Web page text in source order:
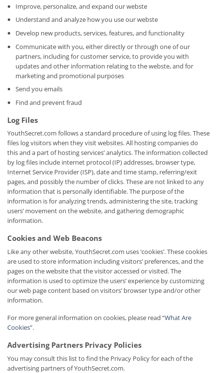
Improve, personalize, and expand our webste
Understand and analyze how you use our webste
Develop new products, services, features, and functionality
Communicate with you, either directly or through one of our
partners, including for customer service, to provide you with
updates and other information relating to the webste, and for
marketing and promotional purposes
Send you emails
Find and prevent fraud
Log Files
YouthSecret.com follows a standard procedure of using log files. These
files log visitors when they visit websites. All hosting companies do
this and a part of hosting services’ analytics. The information collected
by log files include internet protocol (IP) addresses, browser type,
Internet Service Provider (ISP), date and time stamp, referring/exit
pages, and possibly the number of clicks. These are not linked to any
information that is personally identifiable. The purpose of the
information is for analyzing trends, administering the site, tracking
users’ movement on the website, and gathering demographic
information.
Cookies and Web Beacons
Like any other website, YouthSecret.com uses ‘cookies’. These cookies
are used to store information including visitors’ preferences, and the
pages on the website that the visitor accessed or visited. The
information is used to optimize the users’ experience by customizing
our web page content based on visitors’ browser type and/or other
information.
For more general information on cookies, please read “What Are
Cookies”.
Advertising Partners Privacy Policies
You may consult this list to find the Privacy Policy for each of the
advertising partners of YouthSecret.com.